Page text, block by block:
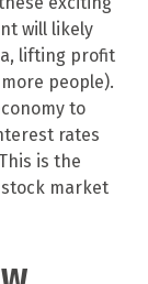
will likely
lifting profit
people).
to
rates
is the
market